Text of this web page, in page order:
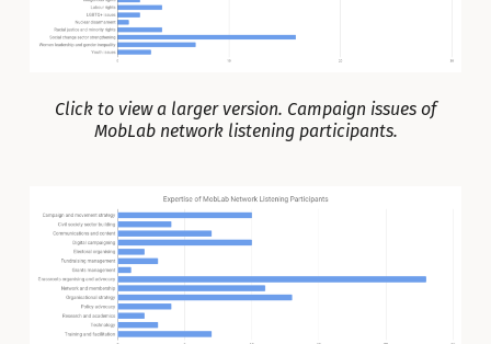
Click to view a larger version. Campaign issues of
MobLab network listening participants.